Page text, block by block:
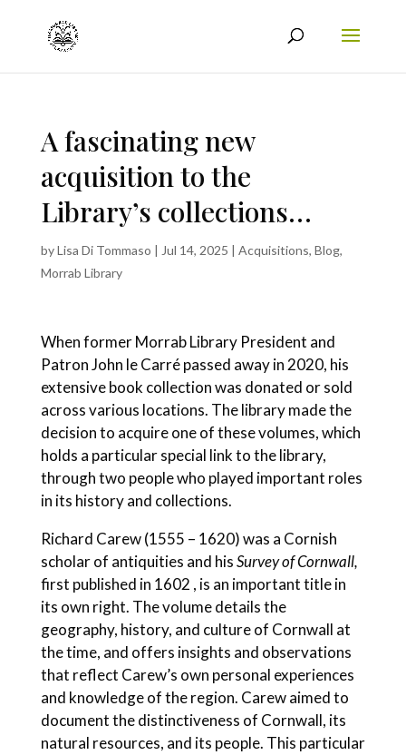
A fascinating new
acquisition to the
Library’s collections…
byLisa Di Tommaso | Jul 14, 2025 | Acquisitions, Blog,
Morrab Library
When former Morrab Library President and
Patron John le Carré passed away in 2020, his
extensive book collection was donated or sold
across various locations. The library made the
decision to acquire one of these volumes, which
holds a particular special link to the library,
through two people who played important roles
in its history and collections.
Richard Carew (1555 – 1620) was a Cornish
scholar of antiquities and hisSurvey of Cornwall,
first published in 1602 , is an important title in
its own right. The volume details the
geography, history, and culture of Cornwall at
the time, and offers insights and observations
that reflect Carew’s own personal experiences
and knowledge of the region. Carew aimed to
document the distinctiveness of Cornwall, its
natural resources, and its people. This particular